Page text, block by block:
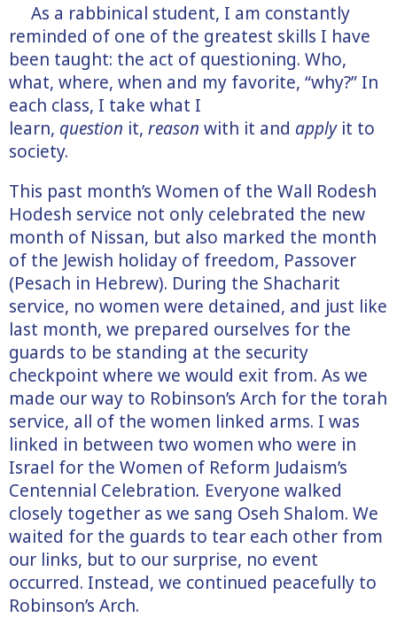
As a rabbinical student, I am constantly
reminded of one of the greatest skills I have
been taught: the act of questioning. Who,
what, where, when and my favorite, “why?” In
each class, I take what I
learn, question it, reason with it and applyit to
society.
This past month’s Women of the Wall Rodesh
Hodesh service not only celebrated the new
month of Nissan, but also marked the month
of the Jewish holiday of freedom, Passover
(Pesach in Hebrew). During the Shacharit
service, no women were detained, and just like
last month, we prepared ourselves for the
guards to be standing at the security
checkpoint where we would exit from. As we
made our way to Robinson’s Arch for the torah
service, all of the women linked arms. I was
linked in between two women who were in
Israel for the Women of Reform Judaism’s
Centennial Celebration. Everyone walked
closely together as we sang Oseh Shalom. We
waited for the guards to tear each other from
our links, but to our surprise, no event
occurred. Instead, we continued peacefully to
Robinson’s Arch.